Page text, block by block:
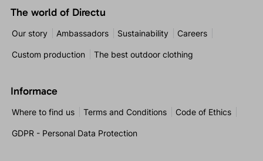
The world of Directu
Our story Ambassadors Sustainability Careers
Custom production The best outdoor clothing
Informace
Where to find us Terms and Conditions Code of Ethics
GDPR - Personal Data Protection